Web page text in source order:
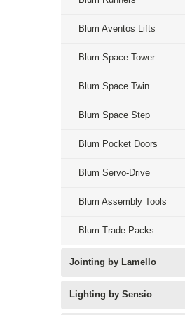
Blum Aventos Lifts
Blum Space Tower
Blum Space Twin
Blum Space Step
Blum Pocket Doors
Blum Servo-Drive
Blum Assembly Tools
Blum Trade Packs
Jointing by Lamello
Lighting by Sensio